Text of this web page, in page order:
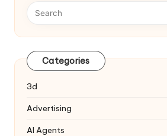
Categories
3d
Advertising
AI Agents